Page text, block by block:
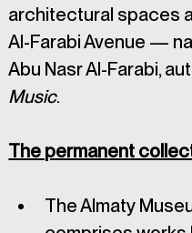
architectural spaces
Al-Farabi Avenue —
Abu Nasr Al-Farabi,
Music.
The permanent
The Almaty